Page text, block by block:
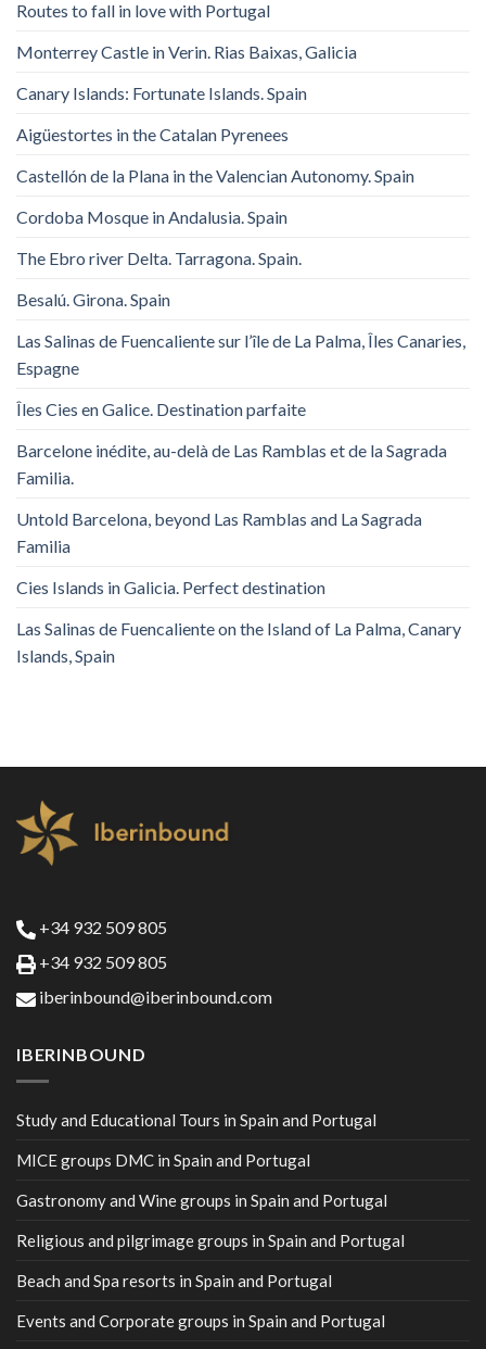
Routes to fall in love with Portugal
Monterrey Castle in Verin. Rias Baixas, Galicia
Canary Islands: Fortunate Islands. Spain
Aigüestortes in the Catalan Pyrenees
Castellón de la Plana in the Valencian Autonomy. Spain
Cordoba Mosque in Andalusia. Spain
The Ebro river Delta. Tarragona. Spain.
Besalú. Girona. Spain
Las Salinas de Fuencaliente sur l’île de La Palma, Îles Canaries,
Espagne
Îles Cies en Galice. Destination parfaite
Barcelone inédite, au-delà de Las Ramblas et de la Sagrada
Familia.
Untold Barcelona, ​​beyond Las Ramblas and La Sagrada
Familia
Cies Islands in Galicia. Perfect destination
Las Salinas de Fuencaliente on the Island of La Palma, Canary
Islands, Spain
+34 932 509 805
+34 932 509 805
iberinbound@iberinbound.com
IBERINBOUND
Study and Educational Tours in Spain and Portugal
MICE groups DMC in Spain and Portugal
Gastronomy and Wine groups in Spain and Portugal
Religious and pilgrimage groups in Spain and Portugal
Beach and Spa resorts in Spain and Portugal
Events and Corporate groups in Spain and Portugal